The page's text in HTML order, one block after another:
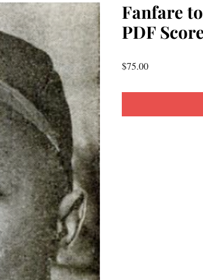
Fanfare
PDF
$75.00Price